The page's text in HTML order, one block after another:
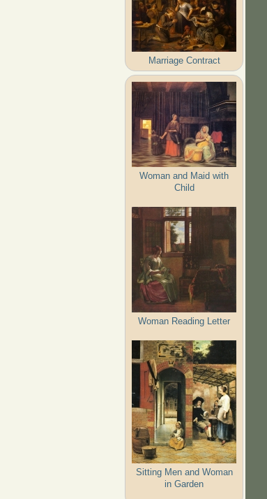
Marriage Contract
Woman and Maid with
Child
Woman Reading Letter
Sitting Men and Woman
in Garden